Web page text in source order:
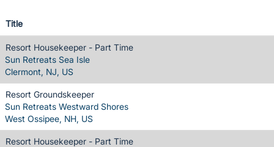
Title
Resort Housekeeper - Part Time
Sun Retreats Sea Isle
Clermont, NJ, US
Resort Groundskeeper
Sun Retreats Westward Shores
West Ossipee, NH, US
Resort Housekeeper - Part Time